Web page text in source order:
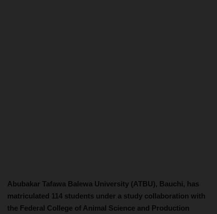
Abubakar Tafawa Balewa University (ATBU), Bauchi, has
matriculated 114 students under a study collaboration with
the Federal College of Animal Science and Production